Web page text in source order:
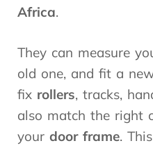
Africa.
They can measure
old one, and fit a
fix rollers, tracks,
also match the right
your door frame.